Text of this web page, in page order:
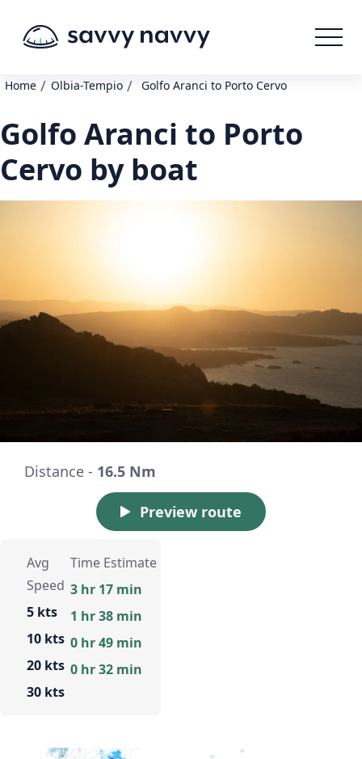
Home / Olbia-Tempio / Golfo Aranci to Porto Cervo
Golfo Aranci to Porto
Cervo by boat
Distance - 16.5 Nm
Preview route
Avg
Speed
5 kts
10 kts
20 kts
30 kts
Time Estimate
3 hr 17 min
1 hr 38 min
0 hr 49 min
0 hr 32 min